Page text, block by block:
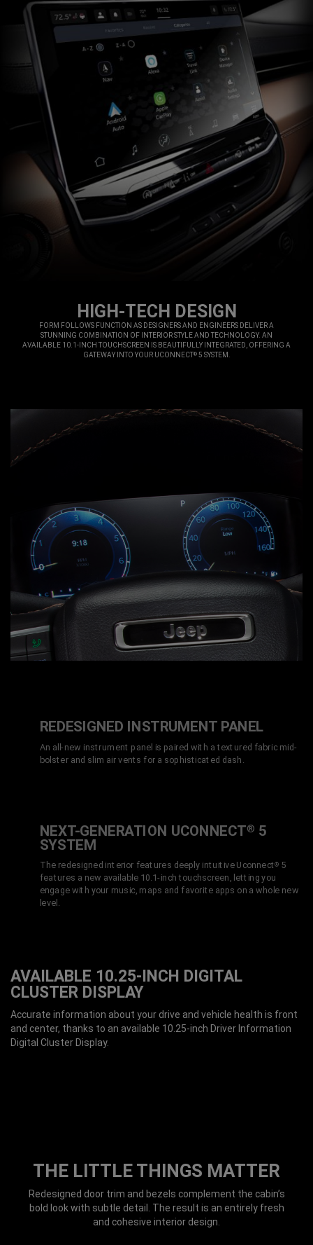
HIGH-TECH DESIGN
FORM FOLLOWS FUNCTION AS DESIGNERS AND ENGINEERS DELIVER A
STUNNING COMBINATION OF INTERIOR STYLE AND TECHNOLOGY. AN
AVAILABLE 10.1-INCH TOUCHSCREEN IS BEAUTIFULLY INTEGRATED, OFFERING A
GATEWAY INTO YOUR UCONNECT
®5 SYSTEM.
REDESIGNED INSTRUMENT PANEL
An all-new instrument panel is paired with a textured fabric mid-
bolster and slim air vents for a sophisticated dash.
NEXT-GENERATION UCONNECT® 5
SYSTEM
The redesigned interior features deeply intuitive Uconnect® 5
features a new available 10.1-inch touchscreen, letting you
engage with your music, maps and favorite apps on a whole new
level.
AVAILABLE 10.25-INCH DIGITAL
CLUSTER DISPLAY
Accurate information about your drive and vehicle health is front
and center, thanks to an available 10.25-inch Driver Information
Digital Cluster Display.
THE LITTLE THINGS MATTER
Redesigned door trim and bezels complement the cabin’s
bold look with subtle detail. The result is an entirely fresh
and cohesive interior design.